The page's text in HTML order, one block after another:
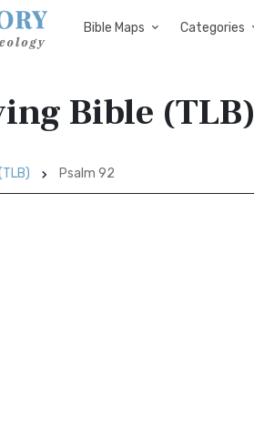
Bible Maps Categories
Bible (TLB)
Psalm 92